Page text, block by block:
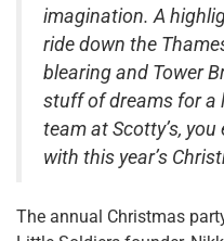
imagination. A
ride down the
blearing and Tower
stuff of dreams for a
team at Scotty’s,
with this year’s
The annual Christmas